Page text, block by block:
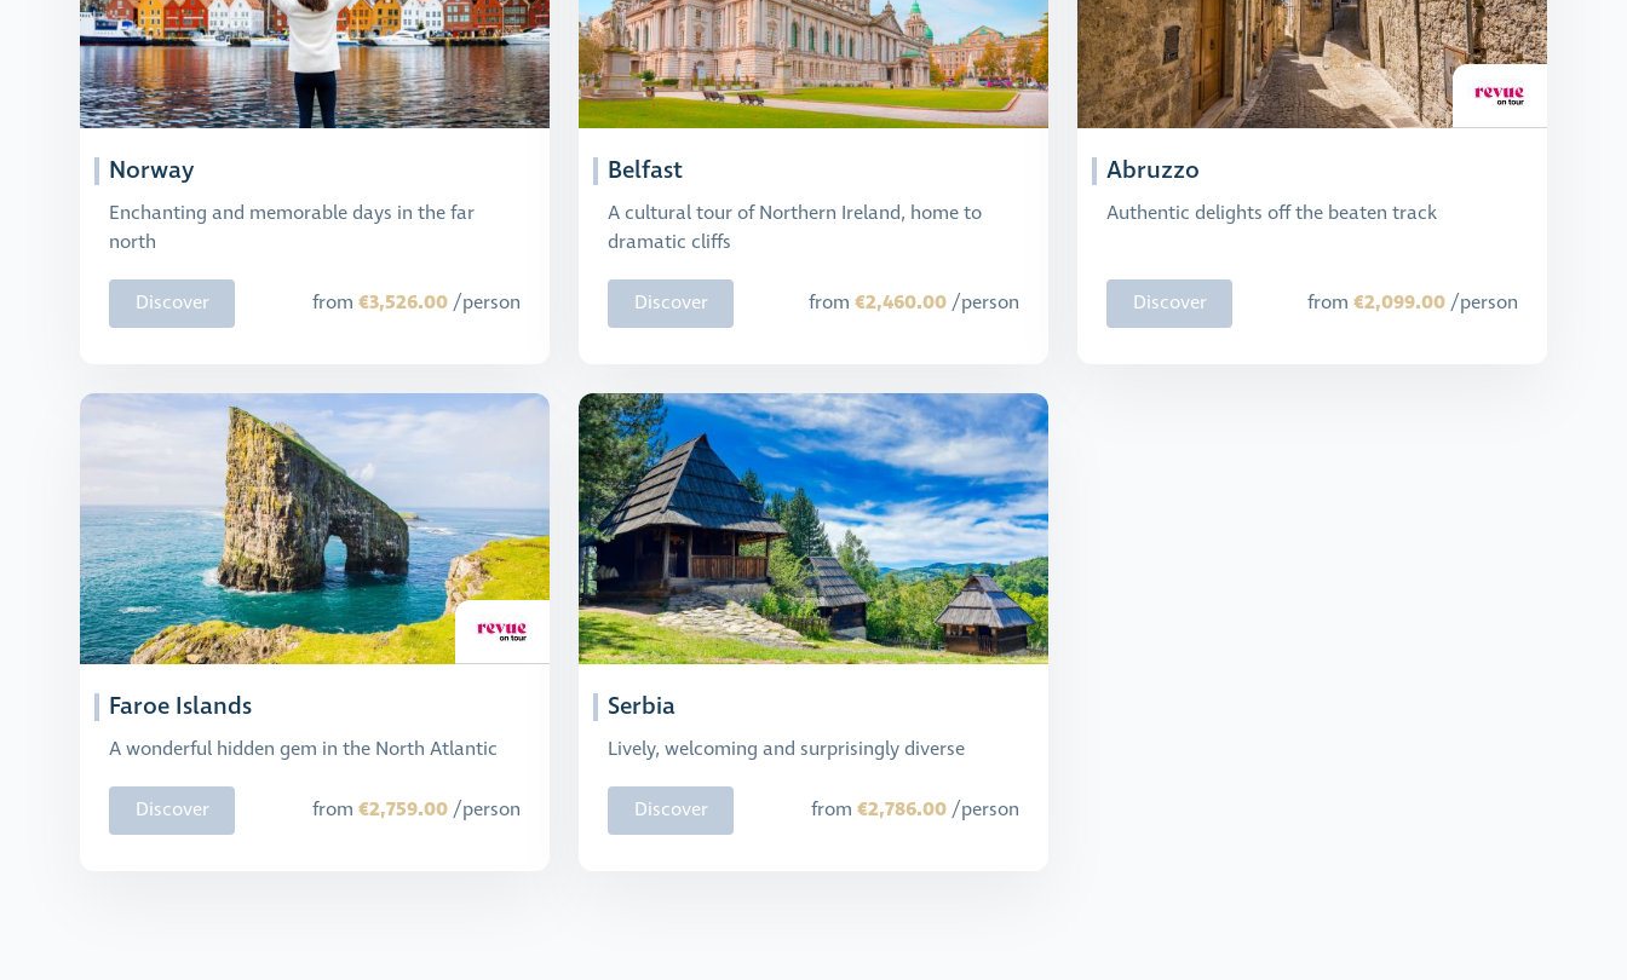
Norway
Enchanting and memorable days in the far
north
Discover from €3,526.00/person
Belfast
A cultural tour of Northern Ireland, home to
dramatic cliffs
Discover from €2,460.00/person
Abruzzo
Authentic delights off the beaten track
Discover from €2,099.00/person
Faroe Islands
A wonderful hidden gem in the North Atlantic
Discover from €2,759.00/person
Serbia
Lively, welcoming and surprisingly diverse
Discover from €2,786.00/person